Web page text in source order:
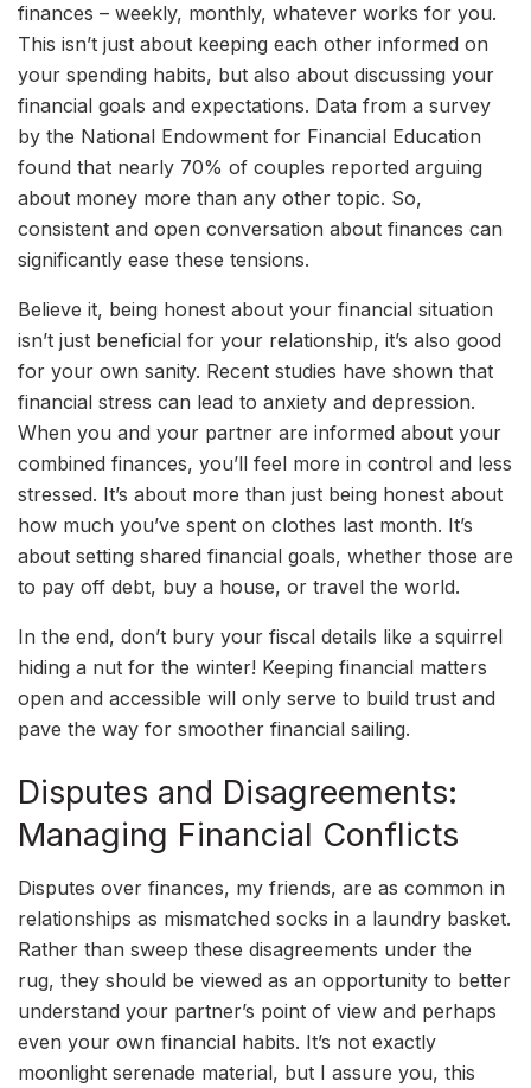
finances – weekly, monthly, whatever works for you.
This isn’t just about keeping each other informed on
your spending habits, but also about discussing your
financial goals and expectations. Data from a survey
by the National Endowment for Financial Education
found that nearly 70% of couples reported arguing
about money more than any other topic. So,
consistent and open conversation about finances can
significantly ease these tensions.
Believe it, being honest about your financial situation
isn’t just beneficial for your relationship, it’s also good
for your own sanity. Recent studies have shown that
financial stress can lead to anxiety and depression.
When you and your partner are informed about your
combined finances, you’ll feel more in control and less
stressed. It’s about more than just being honest about
how much you’ve spent on clothes last month. It’s
about setting shared financial goals, whether those are
to pay off debt, buy a house, or travel the world.
In the end, don’t bury your fiscal details like a squirrel
hiding a nut for the winter! Keeping financial matters
open and accessible will only serve to build trust and
pave the way for smoother financial sailing.
Disputes and Disagreements:
Managing Financial Conflicts
Disputes over finances, my friends, are as common in
relationships as mismatched socks in a laundry basket.
Rather than sweep these disagreements under the
rug, they should be viewed as an opportunity to better
understand your partner’s point of view and perhaps
even your own financial habits. It’s not exactly
moonlight serenade material, but I assure you, this